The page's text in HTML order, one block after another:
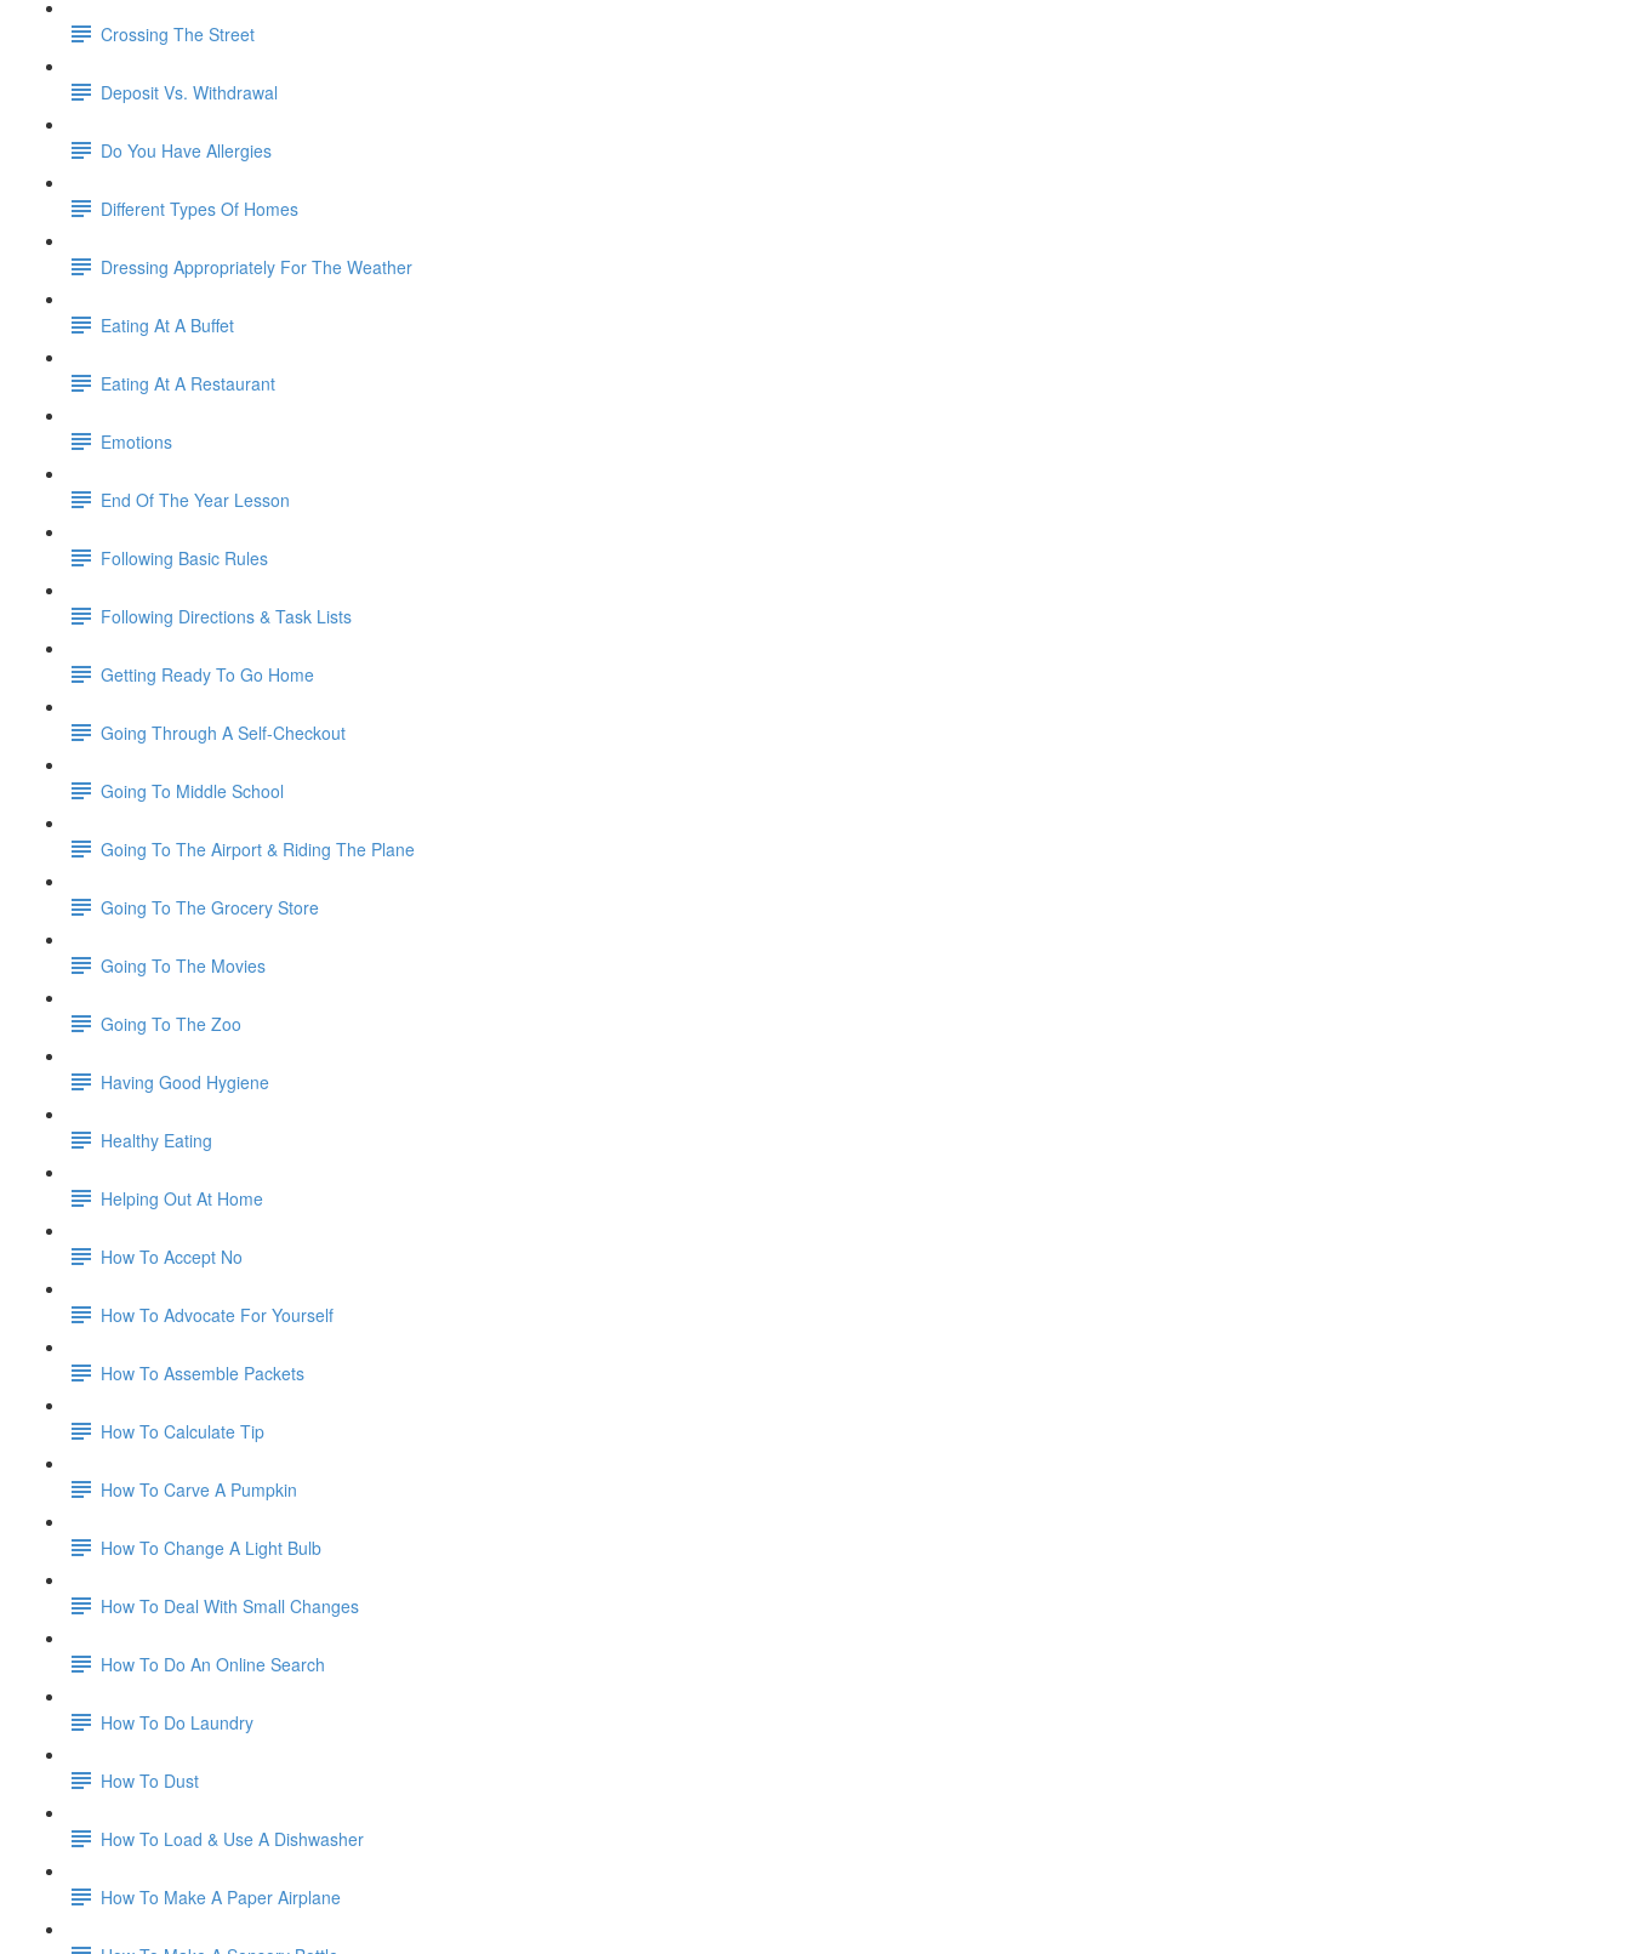
Crossing The Street
Deposit Vs. Withdrawal
Do You Have Allergies
Different Types Of Homes
Dressing Appropriately For The Weather
Eating At A Buffet
Eating At A Restaurant
Emotions
End Of The Year Lesson
Following Basic Rules
Following Directions & Task Lists
Getting Ready To Go Home
Going Through A Self-Checkout
Going To Middle School
Going To The Airport & Riding The Plane
Going To The Grocery Store
Going To The Movies
Going To The Zoo
Having Good Hygiene
Healthy Eating
Helping Out At Home
How To Accept No
How To Advocate For Yourself
How To Assemble Packets
How To Calculate Tip
How To Carve A Pumpkin
How To Change A Light Bulb
How To Deal With Small Changes
How To Do An Online Search
How To Do Laundry
How To Dust
How To Load & Use A Dishwasher
How To Make A Paper Airplane